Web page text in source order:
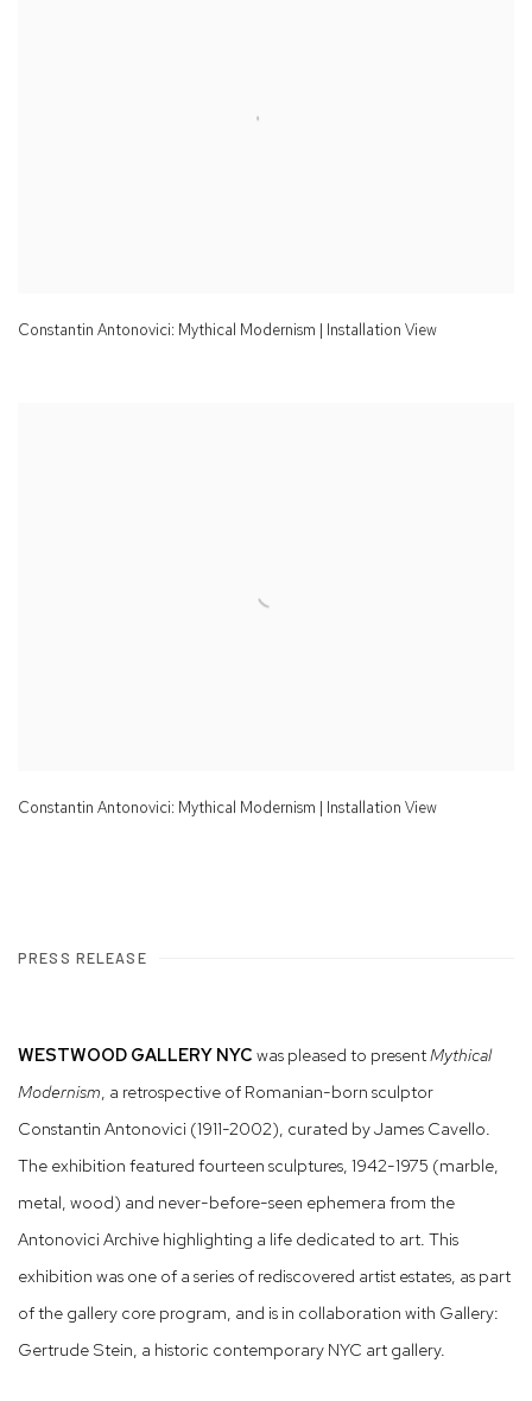
Constantin Antonovici: Mythical Modernism | Installation View
Constantin Antonovici: Mythical Modernism | Installation View
PRESS RELEASE
WESTWOOD GALLERY NYC was pleased to presentMythical
Modernism, a retrospective of Romanian-born sculptor
Constantin Antonovici (1911-2002), curated by James Cavello.
The exhibition featured fourteen sculptures, 1942-1975 (marble,
metal, wood) and never-before-seen ephemera from the
Antonovici Archive highlighting a life dedicated to art. This
exhibition was one of a series of rediscovered artist estates, as part
of the gallery core program, and is in collaboration with Gallery:
Gertrude Stein, a historic contemporary NYC art gallery.